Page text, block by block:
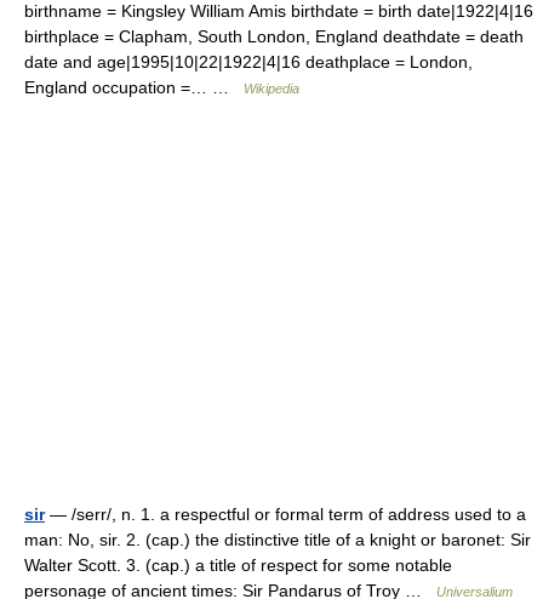
birthname = Kingsley William Amis birthdate = birth date|1922|4|16
birthplace = Clapham, South London, England deathdate = death
date and age|1995|10|22|1922|4|16 deathplace = London,
England occupation =… …
Wikipedia
sir— /serr/, n. 1. a respectful or formal term of address used to a
man: No, sir. 2. (cap.) the distinctive title of a knight or baronet: Sir
Walter Scott. 3. (cap.) a title of respect for some notable
personage of ancient times: Sir Pandarus of Troy …
Universalium